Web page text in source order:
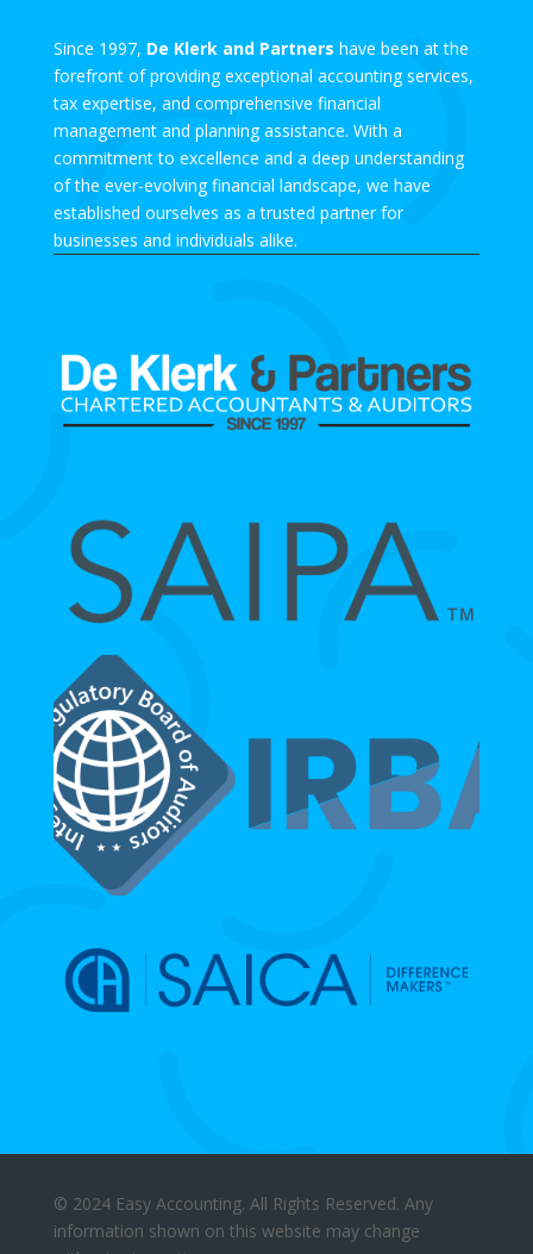
Since 1997, De Klerk and Partners have been at the
forefront of providing exceptional accounting services,
tax expertise, and comprehensive financial
management and planning assistance. With a
commitment to excellence and a deep understanding
of the ever-evolving financial landscape, we have
established ourselves as a trusted partner for
businesses and individuals alike.
© 2024 Easy Accounting. All Rights Reserved. Any
information shown on this website may change